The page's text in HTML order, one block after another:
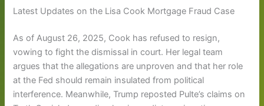
Latest Updates on the Lisa Cook Mortgage Fraud Case
As of August 26, 2025, Cook has refused to resign,
vowing to fight the dismissal in court. Her legal team
argues that the allegations are unproven and that her role
at the Fed should remain insulated from political
interference. Meanwhile, Trump reposted Pulte’s claims on